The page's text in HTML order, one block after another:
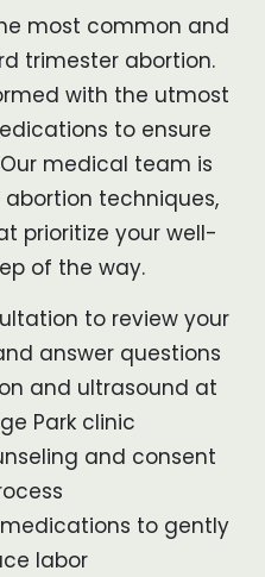
most common and
trimester abortion.
with the utmost
to ensure
medical team is
techniques,
prioritize your well-
of the way.
to review your
answer questions
and ultrasound at
Park clinic
and consent
to gently
labor